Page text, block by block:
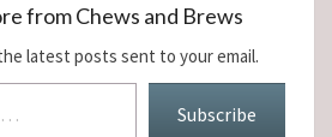
from Chews and Brews
latest posts sent to your email.
Subscribe